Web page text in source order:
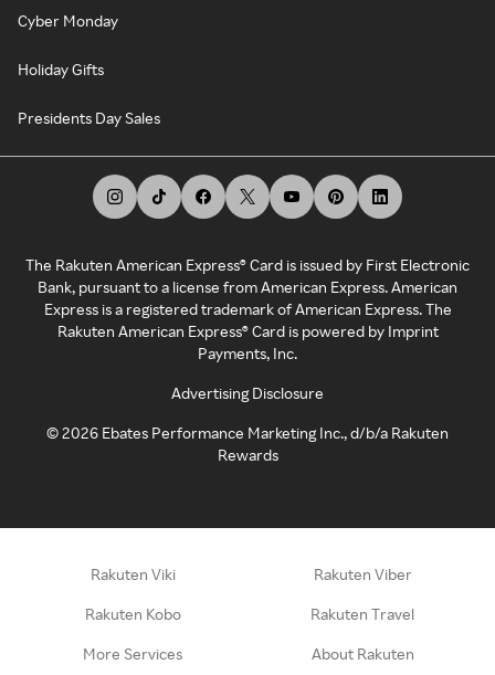
Cyber Monday
Holiday Gifts
Presidents Day Sales
The Rakuten American Express® Card is issued by First Electronic
Bank, pursuant to a license from American Express. American
Express is a registered trademark of American Express. The
Rakuten American Express® Card is powered by Imprint
Payments, Inc.
Advertising Disclosure
©2026 Ebates Performance Marketing Inc., d/b/a Rakuten
Rewards
Rakuten Viki Rakuten Viber
Rakuten Kobo Rakuten Travel
More Services About Rakuten